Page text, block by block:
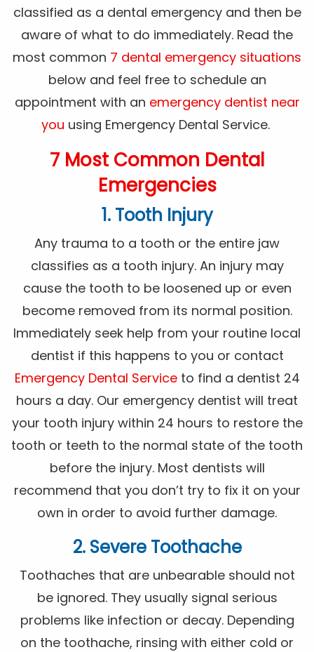
classified as a dental emergency and then be
aware of what to do immediately. Read the
most common 7 dental emergency situations
below and feel free to schedule an
appointment with an emergency dentist near
you using Emergency Dental Service.
7 Most Common Dental
Emergencies
1. Tooth Injury
Any trauma to a tooth or the entire jaw
classifies as a tooth injury. An injury may
cause the tooth to be loosened up or even
become removed from its normal position.
Immediately seek help from your routine local
dentist if this happens to you or contact
Emergency Dental Serviceto find a dentist 24
hours a day. Our emergency dentist will treat
your tooth injury within 24 hours to restore the
tooth or teeth to the normal state of the tooth
before the injury. Most dentists will
recommend that you don’t try to fix it on your
own in order to avoid further damage.
2. Severe Toothache
Toothaches that are unbearable should not
be ignored. They usually signal serious
problems like infection or decay. Depending
on the toothache, rinsing with either cold or